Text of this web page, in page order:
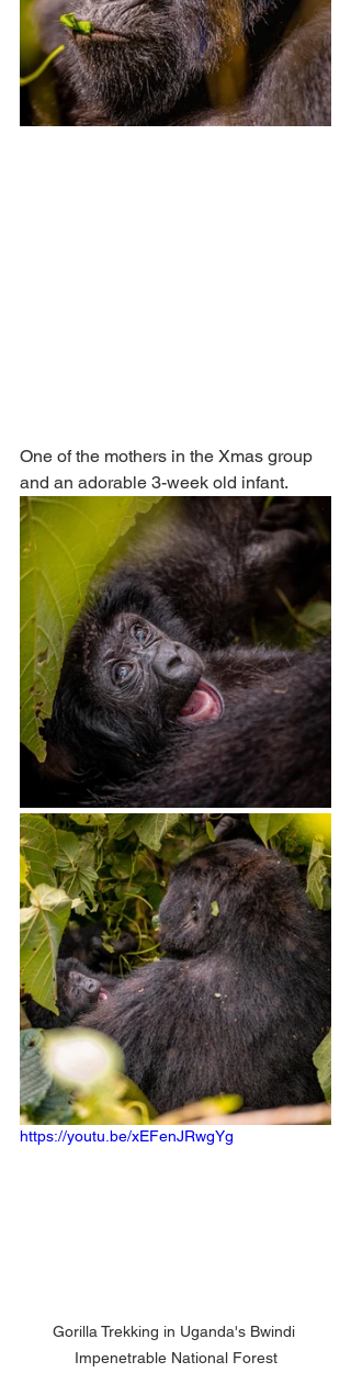
One of the mothers in the Xmas group
and an adorable 3-week old infant.
https://youtu.be/xEFenJRwgYg
Gorilla Trekking in Uganda's Bwindi
Impenetrable National Forest